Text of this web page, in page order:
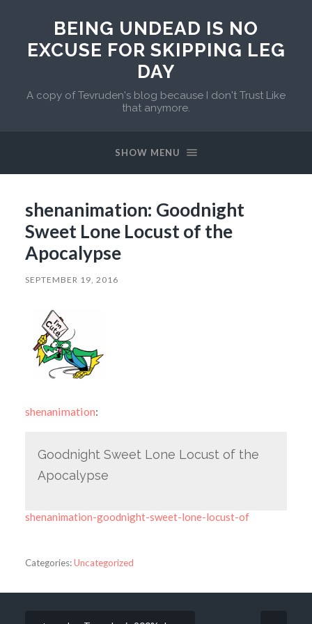
BEING UNDEAD IS NO
EXCUSE FOR SKIPPING LEG
DAY
A copy of Tevruden's blog because I don't Trust Like
that anymore.
SHOW MENU
shenanimation: Goodnight
Sweet Lone Locust of the
Apocalypse
SEPTEMBER 19, 2016
shenanimation:
Goodnight Sweet Lone Locust of the
Apocalypse
shenanimation-goodnight-sweet-lone-locust-of
Categories:Uncategorized